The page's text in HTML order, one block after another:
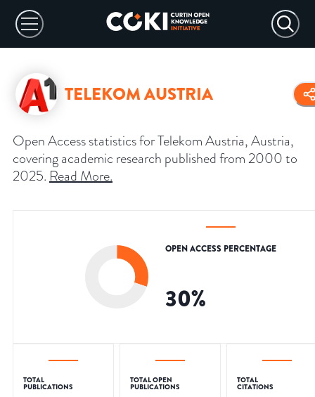
TELEKOM AUSTRIA
Open Access statistics for Telekom Austria, Austria,
covering academic research published from 2000 to
2025. Read More.
OPEN ACCESS PERCENTAGE
30%
TOTAL
PUBLICATIONS
TOTAL OPEN
PUBLICATIONS
TOTAL
CITATIONS